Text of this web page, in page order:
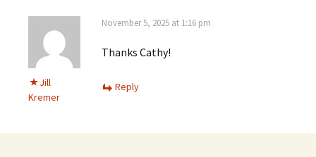
Jill
Kremer
November 5, 2025 at 1:16 pm
Thanks Cathy!
Reply